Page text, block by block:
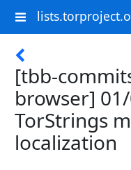
[tbb-
browser]
TorStrings
localization